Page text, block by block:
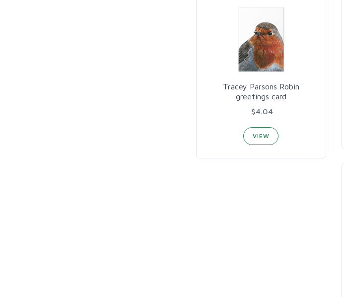
Tracey Parsons Robin
greetings card
$4.04
VIEW